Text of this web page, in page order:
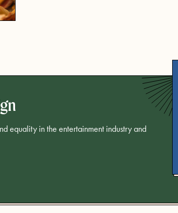
equality in the entertainment industry and